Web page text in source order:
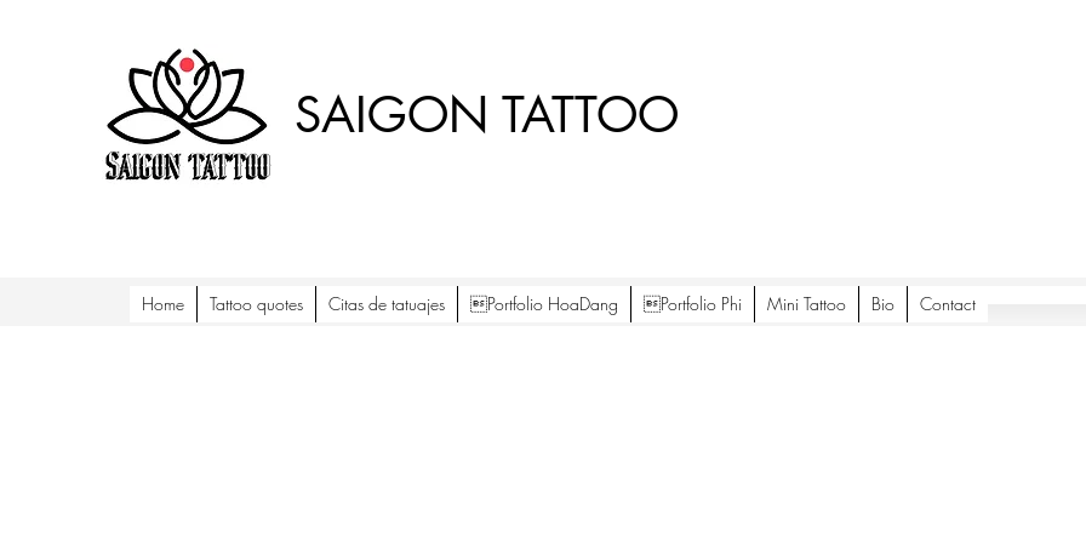
SAIGON TATTOO
Home Tattoo quotes Citas de tatuajes Portfolio HoaDang Portfolio Phi Mini Tattoo Bio Contact